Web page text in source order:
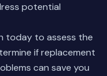
potential
today to assess the
if replacement
can save you